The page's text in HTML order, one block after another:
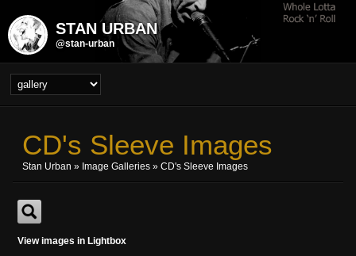
STAN URBAN
@stan-urban
CD's Sleeve Images
Stan Urban » Image Galleries » CD's Sleeve Images
View images in Lightbox